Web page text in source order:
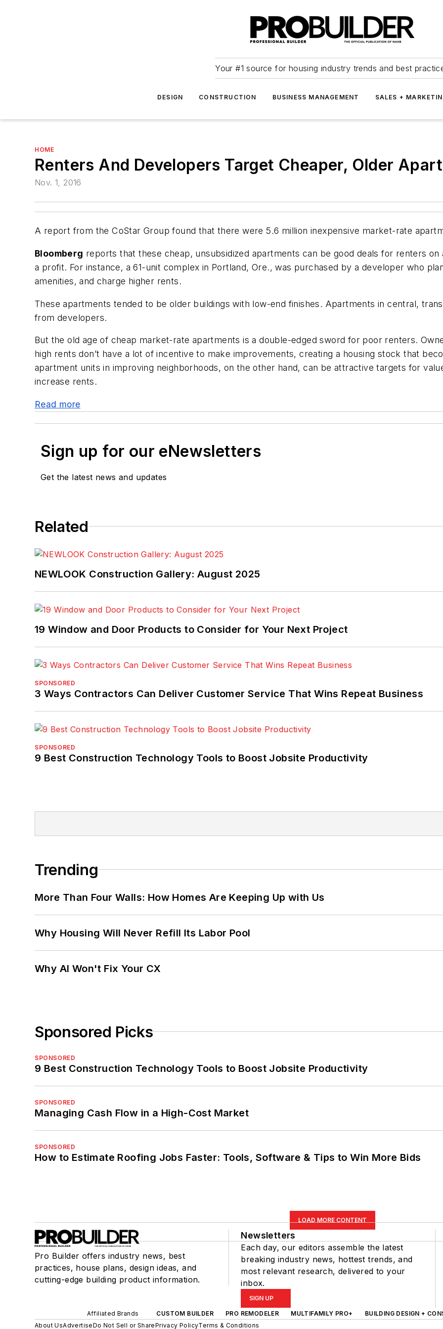
Your #1 source for housing industry trends and best
DESIGN CONSTRUCTION BUSINESS MANAGEMENT SALES +
HOME
Renters And Developers Target Cheaper, Older
Nov. 1, 2016
A report from the CoStar Group found that there were 5.6 million inexpensive market-rate
Bloomberg reports that these cheap, unsubsidized apartments can be good deals for renters
a profit. For instance, a 61-unit complex in Portland, Ore., was purchased by a developer who
amenities, and charge higher rents.
These apartments tended to be older buildings with low-end finishes. Apartments in central,
from developers.
But the old age of cheap market-rate apartments is a double-edged sword for poor renters.
high rents don’t have a lot of incentive to make improvements, creating a housing stock that
apartment units in improving neighborhoods, on the other hand, can be attractive targets for
increase rents.
Read more
Sign up for our eNewsletters
Get the latest news and updates
Related
NEWLOOK Construction Gallery: August 2025
19 Window and Door Products to Consider for Your Next Project
SPONSORED
3 Ways Contractors Can Deliver Customer Service That Wins Repeat Business
SPONSORED
9 Best Construction Technology Tools to Boost Jobsite Productivity
Trending
More Than Four Walls: How Homes Are Keeping Up with Us
Why Housing Will Never Refill Its Labor Pool
Why AI Won't Fix Your CX
Sponsored Picks
SPONSORED
9 Best Construction Technology Tools to Boost Jobsite Productivity
SPONSORED
Managing Cash Flow in a High-Cost Market
SPONSORED
How to Estimate Roofing Jobs Faster: Tools, Software & Tips to Win More Bids
LOAD MORE CONTENT
Pro Builder offers industry news, best
practices, house plans, design ideas, and
cutting-edge building product information.
Newsletters
Each day, our editors assemble the latest
breaking industry news, hottest trends, and
most relevant research, delivered to your
inbox.
SIGN UP
Affiliated Brands CUSTOM BUILDER PRO REMODELER MULTIFAMILY PRO+ BUILDING DESIGN +
About UsAdvertiseDo Not Sell or SharePrivacy PolicyTerms & Conditions